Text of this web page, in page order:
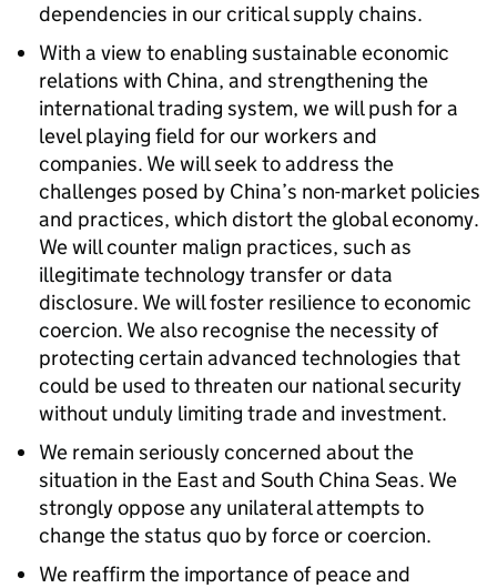
dependencies in our critical supply chains.
With a view to enabling sustainable economic
relations with China, and strengthening the
international trading system, we will push for a
level playing field for our workers and
companies. We will seek to address the
challenges posed by China’s non-market policies
and practices, which distort the global economy.
We will counter malign practices, such as
illegitimate technology transfer or data
disclosure. We will foster resilience to economic
coercion. We also recognise the necessity of
protecting certain advanced technologies that
could be used to threaten our national security
without unduly limiting trade and investment.
We remain seriously concerned about the
situation in the East and South China Seas. We
strongly oppose any unilateral attempts to
change the status quo by force or coercion.
We reaffirm the importance of peace and